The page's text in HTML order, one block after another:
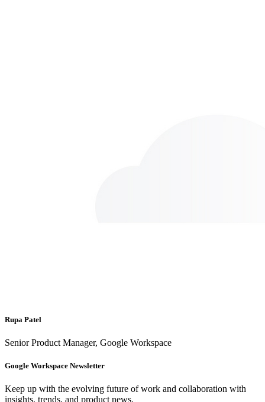
Rupa Patel
Senior Product Manager, Google Workspace
Google Workspace Newsletter
Keep up with the evolving future of work and collaboration with
insights, trends, and product news.